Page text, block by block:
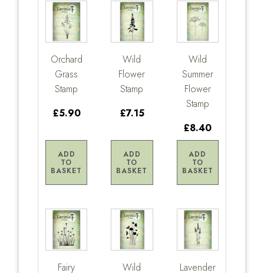
Orchard
Grass
Stamp
£5.90
ADD
TO
BASKET
Wild
Flower
Stamp
£7.15
ADD
TO
BASKET
Wild
Summer
Flower
Stamp
£8.40
ADD
TO
BASKET
Fairy Wild Lavender